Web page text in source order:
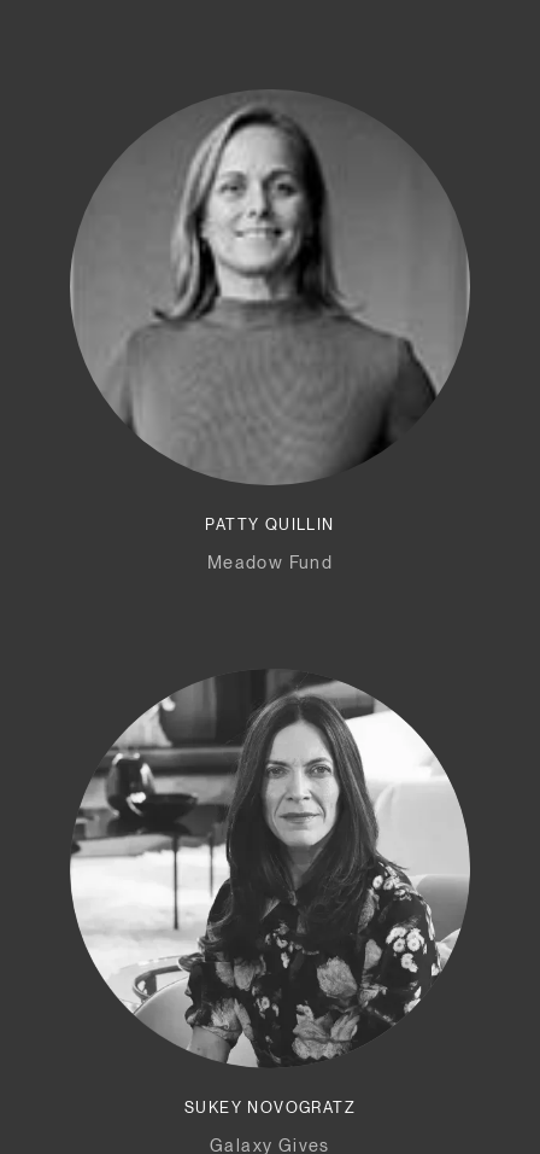
PATTY QUILLIN
Meadow Fund
SUKEY NOVOGRATZ
Galaxy Gives